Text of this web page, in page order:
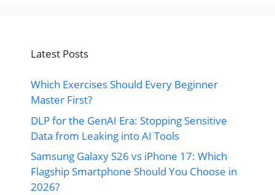
Latest Posts
Which Exercises Should Every Beginner
Master First?
DLP for the GenAI Era: Stopping Sensitive
Data from Leaking into AI Tools
Samsung Galaxy S26 vs iPhone 17: Which
Flagship Smartphone Should You Choose in
2026?